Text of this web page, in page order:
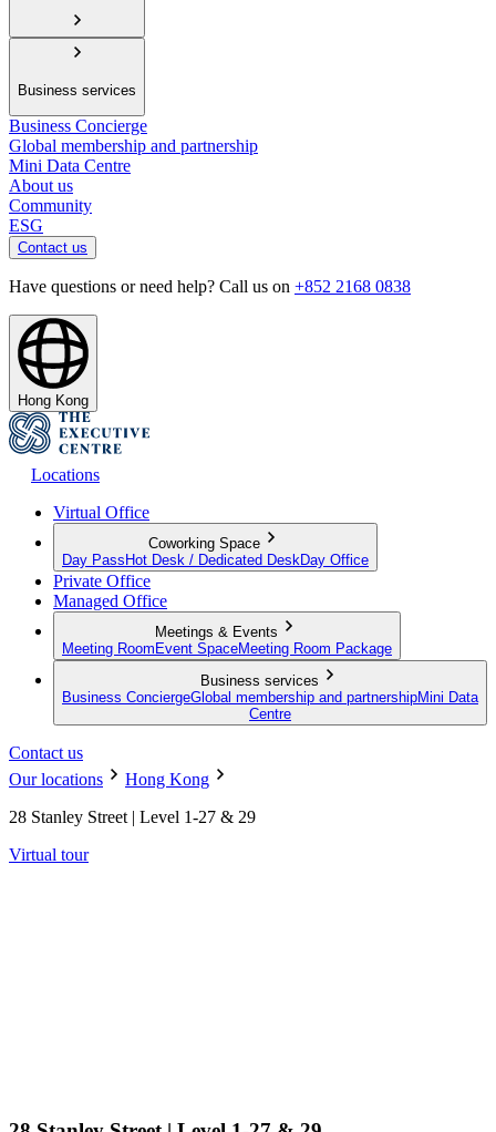
Business services
Business Concierge
Global membership and partnership
Mini Data Centre
About us
Community
ESG
Contact us
Have questions or need help? Call us on +852 2168 0838
Hong Kong
Locations
Virtual Office
Coworking Space
Day Pass Hot Desk / Dedicated Desk Day Office
Private Office
Managed Office
Meetings & Events
Meeting Room Event SpaceMeeting Room Package
Business services
Business ConciergeGlobal membership and partnershipMini Data
Centre
Contact us
Our locations
Hong Kong
28 Stanley Street | Level 1-27 & 29
Virtual tour